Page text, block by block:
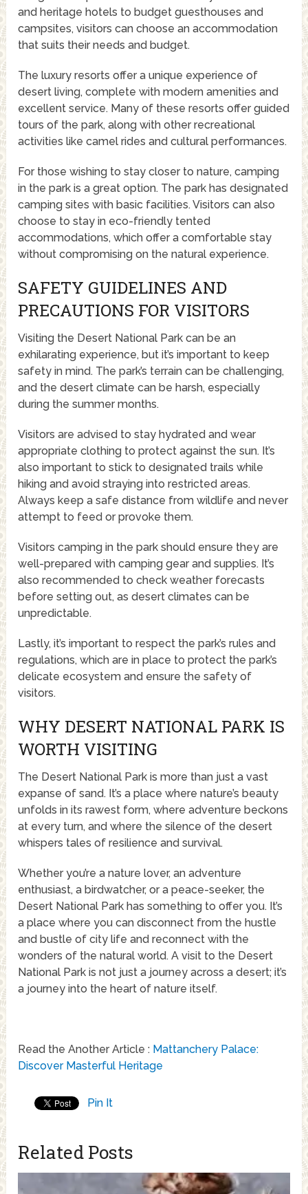
and heritage hotels to budget guesthouses and
campsites, visitors can choose an accommodation
that suits their needs and budget.
The luxury resorts offer a unique experience of
desert living, complete with modern amenities and
excellent service. Many of these resorts offer guided
tours of the park, along with other recreational
activities like camel rides and cultural performances.
For those wishing to stay closer to nature, camping
in the park is a great option. The park has designated
camping sites with basic facilities. Visitors can also
choose to stay in eco-friendly tented
accommodations, which offer a comfortable stay
without compromising on the natural experience.
SAFETY GUIDELINES AND
PRECAUTIONS FOR VISITORS
Visiting the Desert National Park can be an
exhilarating experience, but it’s important to keep
safety in mind. The park’s terrain can be challenging,
and the desert climate can be harsh, especially
during the summer months.
Visitors are advised to stay hydrated and wear
appropriate clothing to protect against the sun. It’s
also important to stick to designated trails while
hiking and avoid straying into restricted areas.
Always keep a safe distance from wildlife and never
attempt to feed or provoke them.
Visitors camping in the park should ensure they are
well-prepared with camping gear and supplies. It’s
also recommended to check weather forecasts
before setting out, as desert climates can be
unpredictable.
Lastly, it’s important to respect the park’s rules and
regulations, which are in place to protect the park’s
delicate ecosystem and ensure the safety of
visitors.
WHY DESERT NATIONAL PARK IS
WORTH VISITING
The Desert National Park is more than just a vast
expanse of sand. It’s a place where nature’s beauty
unfolds in its rawest form, where adventure beckons
at every turn, and where the silence of the desert
whispers tales of resilience and survival.
Whether you’re a nature lover, an adventure
enthusiast, a birdwatcher, or a peace-seeker, the
Desert National Park has something to offer you. It’s
a place where you can disconnect from the hustle
and bustle of city life and reconnect with the
wonders of the natural world. A visit to the Desert
National Park is not just a journey across a desert; it’s
a journey into the heart of nature itself.
Read the Another Article : Mattanchery Palace:
Discover Masterful Heritage
Pin It
Related Posts